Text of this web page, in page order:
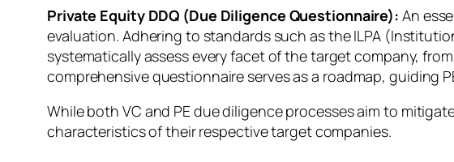
Private Equity DDQ (Due Diligence Questionnaire): An
evaluation. Adhering to standards such as the ILPA
systematically assess every facet of the target company,
comprehensive questionnaire serves as a roadmap, guiding
While both VC and PE due diligence processes aim to
characteristics of their respective target companies.